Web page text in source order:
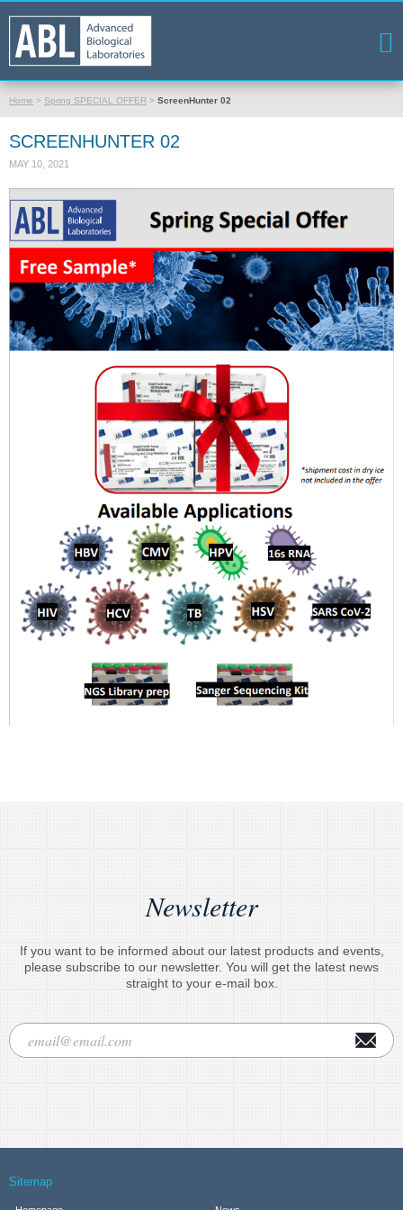
Home > Spring SPECIAL OFFER > ScreenHunter 02
SCREENHUNTER 02
MAY 10, 2021
Newsletter
If you want to be informed about our latest products and events,
please subscribe to our newsletter. You will get the latest news
straight to your e-mail box.
Sitemap